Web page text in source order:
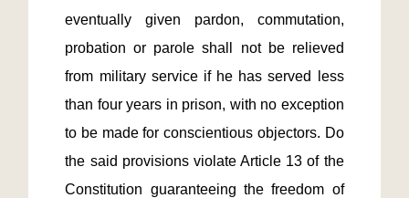
eventually given pardon, commutation,
probation or parole shall not be relieved
from military service if he has served less
than four years in prison, with no exception
to be made for conscientious objectors. Do
the said provisions violate Article 13 of the
Constitution guaranteeing the freedom of